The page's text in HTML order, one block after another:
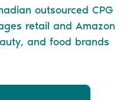
outsourced CPG
retail and Amazon
and food brands